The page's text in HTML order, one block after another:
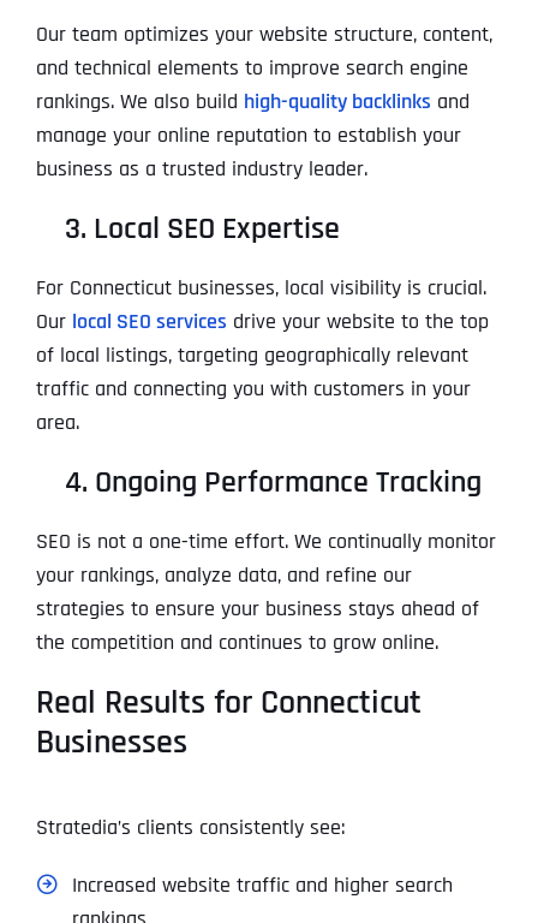
Our team optimizes your website structure, content,
and technical elements to improve search engine
rankings. We also build high-quality backlinks and
manage your online reputation to establish your
business as a trusted industry leader.
3. Local SEO Expertise
For Connecticut businesses, local visibility is crucial.
Our local SEO services drive your website to the top
of local listings, targeting geographically relevant
traffic and connecting you with customers in your
area.
4. Ongoing Performance Tracking
SEO is not a one-time effort. We continually monitor
your rankings, analyze data, and refine our
strategies to ensure your business stays ahead of
the competition and continues to grow online.
Real Results for Connecticut
Businesses
Stratedia’s clients consistently see:
Increased website traffic and higher search